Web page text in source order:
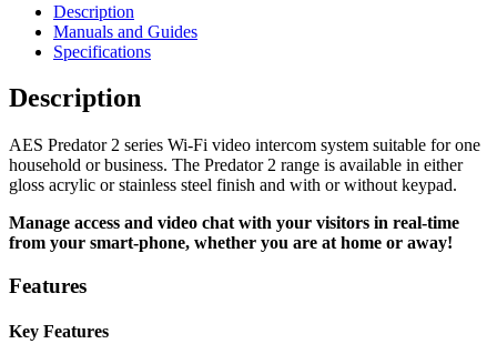
Description
Manuals and Guides
Specifications
Description
AES Predator 2 series Wi-Fi video intercom system suitable for one
household or business. The Predator 2 range is available in either
gloss acrylic or stainless steel finish and with or without keypad.
Manage access and video chat with your visitors in real-time
from your smart-phone, whether you are at home or away!
Features
Key Features